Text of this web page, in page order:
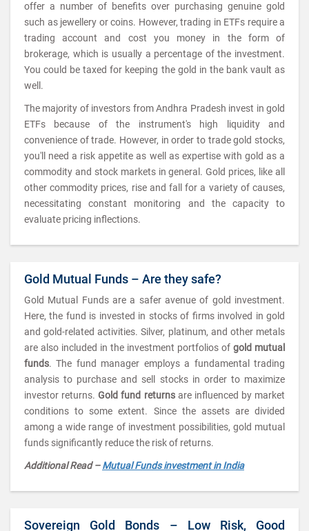
offer a number of benefits over purchasing genuine gold
such as jewellery or coins. However, trading in ETFs require a
trading account and cost you money in the form of
brokerage, which is usually a percentage of the investment.
You could be taxed for keeping the gold in the bank vault as
well.
The majority of investors from Andhra Pradesh invest in gold
ETFs because of the instrument's high liquidity and
convenience of trade. However, in order to trade gold stocks,
you'll need a risk appetite as well as expertise with gold as a
commodity and stock markets in general. Gold prices, like all
other commodity prices, rise and fall for a variety of causes,
necessitating constant monitoring and the capacity to
evaluate pricing inflections.
Gold Mutual Funds – Are they safe?
Gold Mutual Funds are a safer avenue of gold investment.
Here, the fund is invested in stocks of firms involved in gold
and gold-related activities. Silver, platinum, and other metals
are also included in the investment portfolios of gold mutual
funds. The fund manager employs a fundamental trading
analysis to purchase and sell stocks in order to maximize
investor returns.Gold fund returnsare influenced by market
conditions to some extent. Since the assets are divided
among a wide range of investment possibilities, gold mutual
funds significantly reduce the risk of returns.
Additional Read –Mutual Funds investment in India
Sovereign Gold Bonds – Low Risk, Good